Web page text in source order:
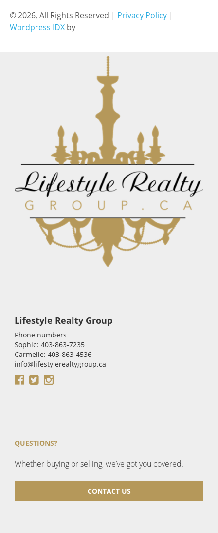
© 2026, All Rights Reserved | Privacy Policy |
Wordpress IDX by
Lifestyle Realty Group
Phone numbers
Sophie: 403-863-7235
Carmelle: 403-863-4536
info@lifestylerealtygroup.ca
QUESTIONS?
Whether buying or selling, we’ve got you covered.
CONTACT US